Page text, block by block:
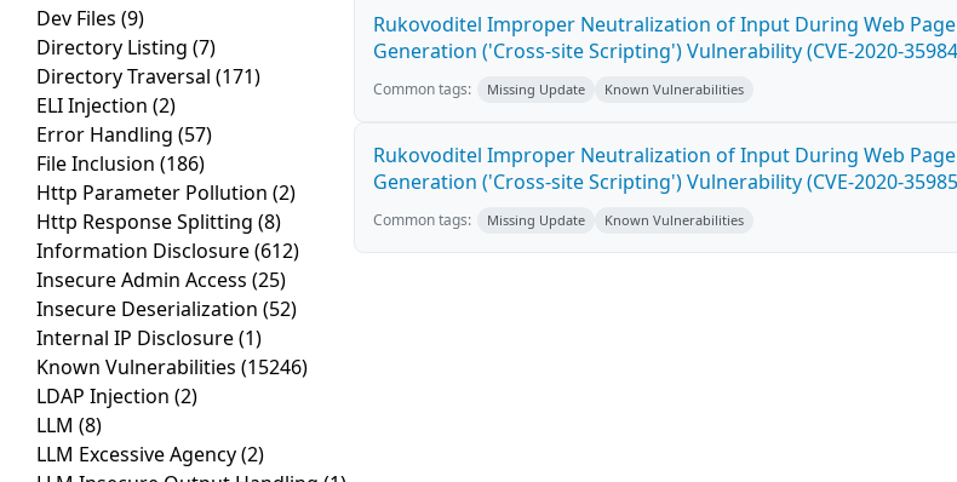
Dev Files (9)
Directory Listing (7)
Directory Traversal (171)
ELI Injection (2)
Error Handling (57)
File Inclusion (186)
Http Parameter Pollution (2)
Http Response Splitting (8)
Information Disclosure(612)
Insecure Admin Access (25)
Insecure Deserialization (52)
Internal IP Disclosure(1)
Known Vulnerabilities (15246)
LDAP Injection (2)
LLM (8)
LLM Excessive Agency(2)
Rukovoditel Improper Neutralization of Input During Web Page
Generation ('Cross-site Scripting') Vulnerability (CVE-2020-
Common tags: Missing Update Known Vulnerabilities
Rukovoditel Improper Neutralization of Input During Web Page
Generation ('Cross-site Scripting') Vulnerability (CVE-2020-
Common tags: Missing Update Known Vulnerabilities